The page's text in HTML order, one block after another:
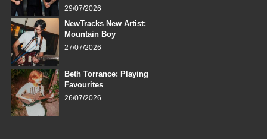
29/07/2026
NewTracks New Artist:
Mountain Boy
27/07/2026
Beth Torrance: Playing
Favourites
26/07/2026